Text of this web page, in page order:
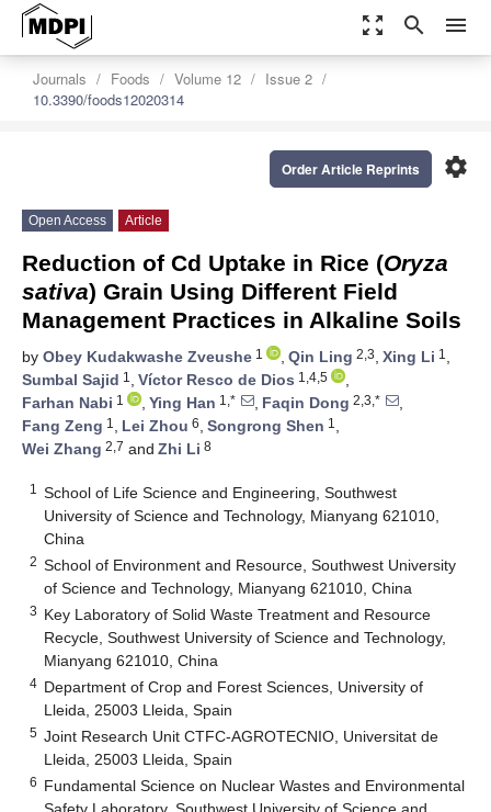
zoom_out_map search menu
Journals Foods Volume 12
Issue 2
10.3390/foods12020314
settings
Order Article Reprints
Open Access Article
Reduction of Cd Uptake in Rice (Oryza
sativa) Grain Using Different Field
Management Practices in Alkaline Soils
by Obey Kudakwashe Zveushe 1 , Qin Ling 2,3, Xing Li 1 ,
Sumbal Sajid 1 , Víctor Resco de Dios 1,4,5
,
Farhan Nabi 1 , Ying Han 1,* , Faqin Dong 2,3,*
,
Fang Zeng 1 , Lei Zhou 6, Songrong Shen 1 ,
Wei Zhang 2,7 and Zhi Li 8
1
School of Life Science and Engineering, Southwest
University of Science and Technology, Mianyang 621010,
China
2 School of Environment and Resource, Southwest University
of Science and Technology, Mianyang 621010, China
3 Key Laboratory of Solid Waste Treatment and Resource
Recycle, Southwest University of Science and Technology,
Mianyang 621010, China
4 Department of Crop and Forest Sciences, University of
Lleida, 25003 Lleida, Spain
5 Joint Research Unit CTFC-AGROTECNIO, Universitat de
Lleida, 25003 Lleida, Spain
6 Fundamental Science on Nuclear Wastes and Environmental
Safety Laboratory, Southwest University of Science and